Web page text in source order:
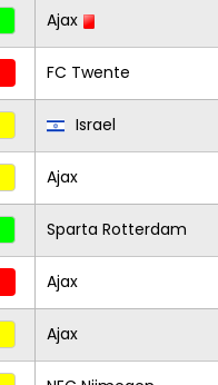
Ajax
FC Twente
Israel
Ajax
Sparta Rotterdam
Ajax
Ajax